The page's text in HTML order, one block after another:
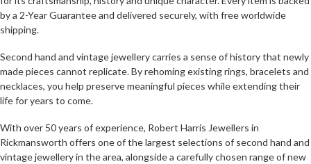
by a 2-Year Guarantee and delivered securely, with free worldwide
shipping.
Second hand and vintage jewellery carries a sense of history that newly
made pieces cannot replicate. By rehoming existing rings, bracelets and
necklaces, you help preserve meaningful pieces while extending their
life for years to come.
With over 50 years of experience, Robert Harris Jewellers in
Rickmansworth offers one of the largest selections of second hand and
vintage jewellery in the area, alongside a carefully chosen range of new